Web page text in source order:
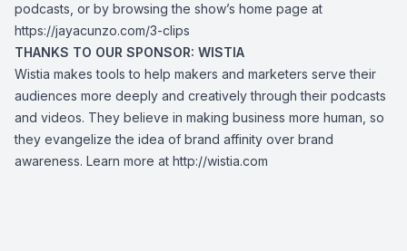
podcasts, or by browsing the show’s home page at
https://jayacunzo.com/3-clips
THANKS TO OUR SPONSOR: WISTIA
Wistia makes tools to help makers and marketers serve their
audiences more deeply and creatively through their podcasts
and videos. They believe in making business more human, so
they evangelize the idea of brand affinity over brand
awareness. Learn more at http://wistia.com